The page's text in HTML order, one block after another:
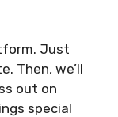
Just
Then, we’ll
out on
special